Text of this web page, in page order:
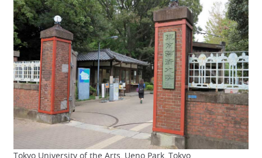
Tokyo University of the Arts, Ueno Park, Tokyo